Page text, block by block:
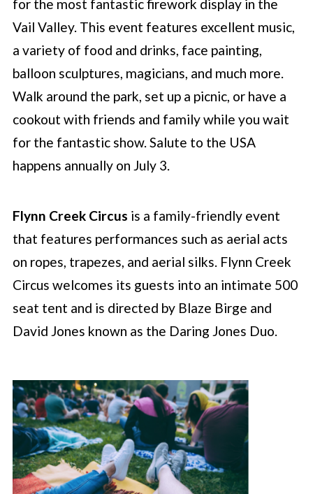
for the most fantastic firework display in the
Vail Valley. This event features excellent music,
a variety of food and drinks, face painting,
balloon sculptures, magicians, and much more.
Walk around the park, set up a picnic, or have a
cookout with friends and family while you wait
for the fantastic show. Salute to the USA
happens annually on July 3.
Flynn Creek Circus is a family-friendly event
that features performances such as aerial acts
on ropes, trapezes, and aerial silks. Flynn Creek
Circus welcomes its guests into an intimate 500
seat tent and is directed by Blaze Birge and
David Jones known as the Daring Jones Duo.